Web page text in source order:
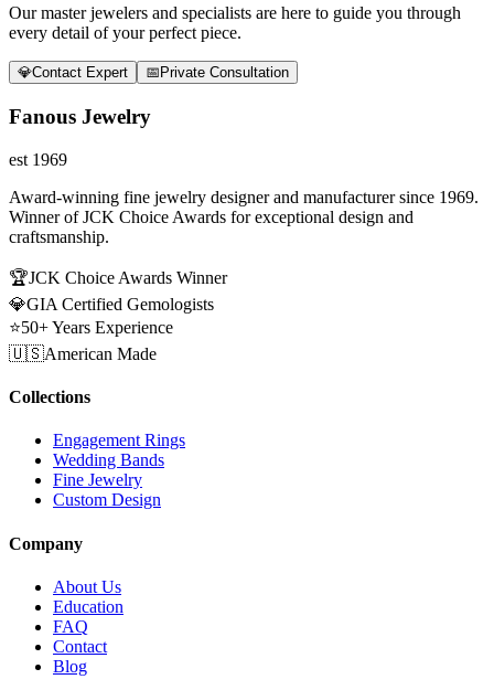
Our master jewelers and specialists are here to guide you through
every detail of your perfect piece.
💎Contact Expert 📅 Private Consultation
Fanous Jewelry
est 1969
Award-winning fine jewelry designer and manufacturer since 1969.
Winner of JCK Choice Awards for exceptional design and
craftsmanship.
🏆JCK Choice Awards Winner
💎GIA Certified Gemologists
⭐50+ Years Experience
🇺🇸American Made
Collections
Engagement Rings
Wedding Bands
Fine Jewelry
Custom Design
Company
About Us
Education
FAQ
Contact
Blog